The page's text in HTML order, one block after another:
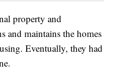
property and
and maintains the homes
Eventually, they had